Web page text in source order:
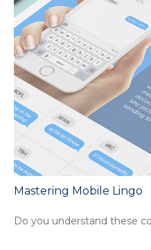
Mastering Mobile Lingo
Do you understand these